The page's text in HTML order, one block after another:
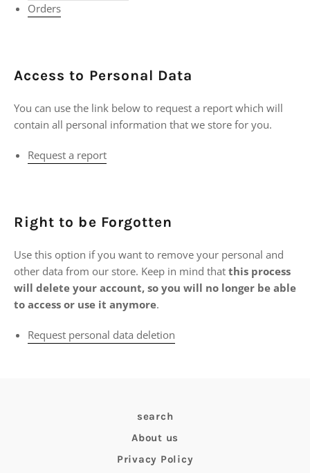
Orders
Access to Personal Data
You can use the link below to request a report which will
contain all personal information that we store for you.
Request a report
Right to be Forgotten
Use this option if you want to remove your personal and
other data from our store. Keep in mind that this process
will delete your account, so you will no longer be able
to access or use it anymore.
Request personal data deletion
search
About us
Privacy Policy